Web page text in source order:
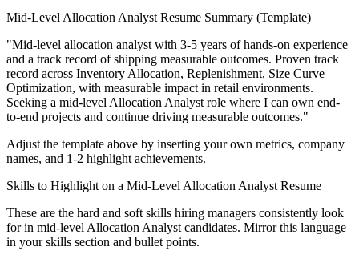
Mid-Level Allocation Analyst Resume Summary (Template)
"Mid-level allocation analyst with 3-5 years of hands-on experience
and a track record of shipping measurable outcomes. Proven track
record across Inventory Allocation, Replenishment, Size Curve
Optimization, with measurable impact in retail environments.
Seeking a mid-level Allocation Analyst role where I can own end-
to-end projects and continue driving measurable outcomes."
Adjust the template above by inserting your own metrics, company
names, and 1-2 highlight achievements.
Skills to Highlight on a Mid-Level Allocation Analyst Resume
These are the hard and soft skills hiring managers consistently look
for in mid-level Allocation Analyst candidates. Mirror this language
in your skills section and bullet points.